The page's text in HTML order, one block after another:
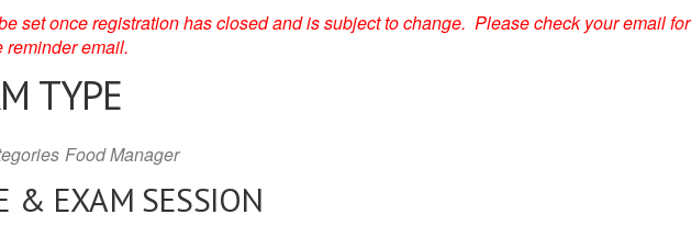
set once registration has closed and is subject to change. Please check your email for
reminder email.
TYPE
Food Manager
& EXAM SESSION